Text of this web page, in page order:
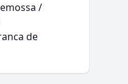
/
de